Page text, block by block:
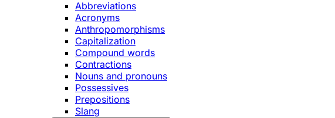
Abbreviations
Acronyms
Anthropomorphisms
Capitalization
Compound words
Contractions
Nouns and pronouns
Possessives
Prepositions
Slang